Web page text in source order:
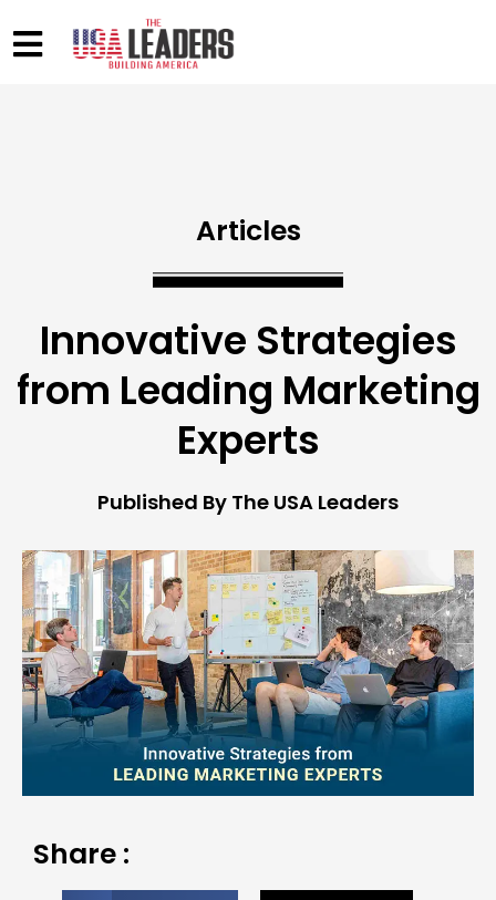
Articles
Innovative Strategies
from Leading Marketing
Experts
Published By The USA Leaders
Share :